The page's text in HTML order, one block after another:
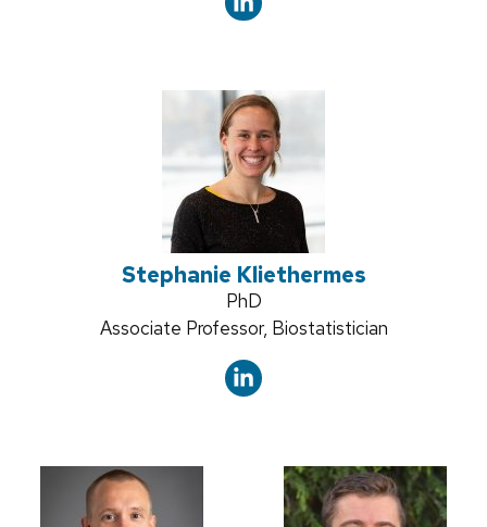
Stephanie Kliethermes
Credentials:
PhD
Position
Associate Professor, Biostatistician